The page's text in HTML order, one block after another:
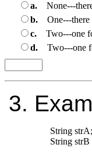
a.
None---
b.
One---there
c.
Two---one
d.
Two---one
3.
String strA;